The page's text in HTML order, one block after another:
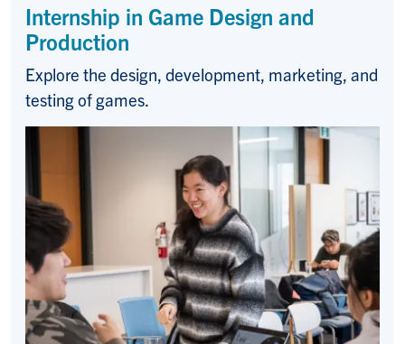
Internship in Game Design and
Production
Explore the design, development, marketing, and
testing of games.